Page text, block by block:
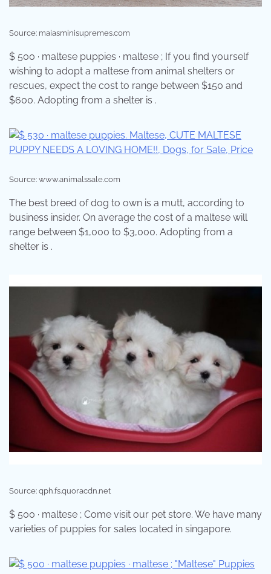
Source: maiasminisupremes.com
$ 500 · maltese puppies · maltese ; If you find yourself
wishing to adopt a maltese from animal shelters or
rescues, expect the cost to range between $150 and
$600. Adopting from a shelter is .
Source: www.animalssale.com
The best breed of dog to own is a mutt, according to
business insider. On average the cost of a maltese will
range between $1,000 to $3,000. Adopting from a
shelter is .
Source: qph.fs.quoracdn.net
$ 500 · maltese ; Come visit our pet store. We have many
varieties of puppies for sales located in singapore.